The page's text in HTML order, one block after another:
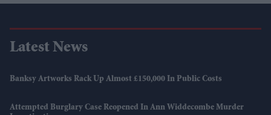
Latest News
Banksy Artworks Rack Up Almost £150,000 In Public Costs
Attempted Burglary Case Reopened In Ann Widdecombe Murder